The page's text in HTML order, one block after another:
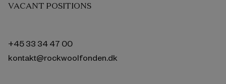
VACANT POSITIONS
+45 33 34 47 00
kontakt@rockwoolfonden.dk